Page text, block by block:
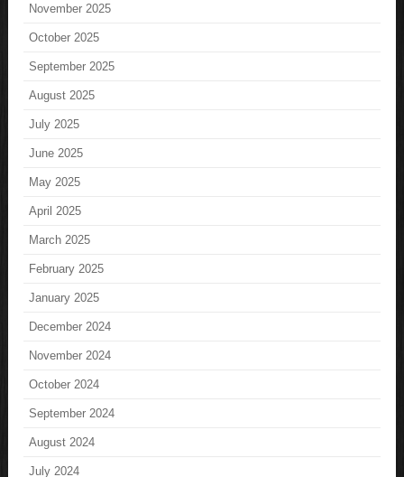
November 2025
October 2025
September 2025
August 2025
July 2025
June 2025
May 2025
April 2025
March 2025
February 2025
January 2025
December 2024
November 2024
October 2024
September 2024
August 2024
July 2024